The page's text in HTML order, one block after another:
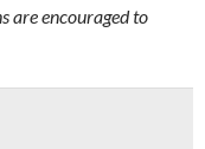
are encouraged to